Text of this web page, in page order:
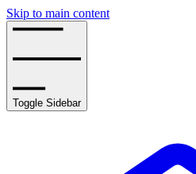
Skip to main content
Toggle Sidebar